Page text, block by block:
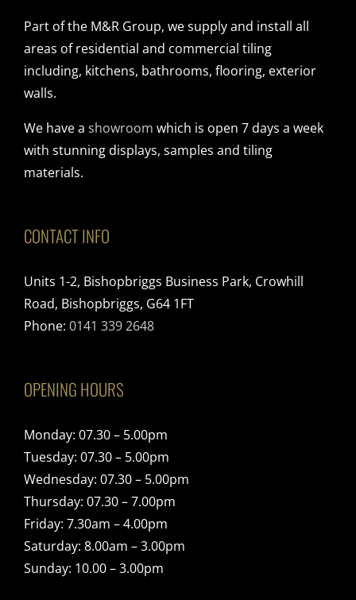
Part of the M&R Group, we supply and install all
areas of residential and commercial tiling
including, kitchens, bathrooms, flooring, exterior
walls.
We have a showroom which is open 7 days a week
with stunning displays, samples and tiling
materials.
CONTACT INFO
Units 1-2, Bishopbriggs Business Park, Crowhill
Road, Bishopbriggs, G64 1FT
Phone: 0141 339 2648
OPENING HOURS
Monday: 07.30 – 5.00pm
Tuesday: 07.30 – 5.00pm
Wednesday: 07.30 – 5.00pm
Thursday: 07.30 – 7.00pm
Friday: 7.30am – 4.00pm
Saturday: 8.00am – 3.00pm
Sunday: 10.00 – 3.00pm